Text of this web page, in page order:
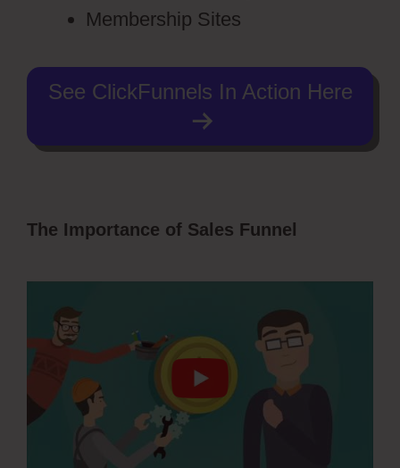
Membership Sites
See ClickFunnels In Action Here
The Importance of Sales Funnel